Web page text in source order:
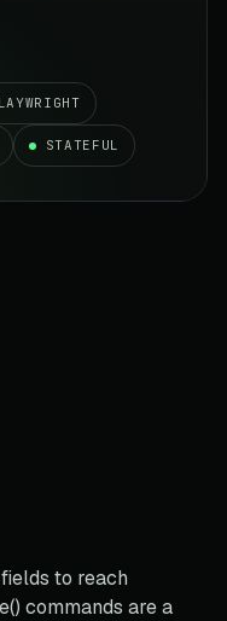
STATEFUL
to reach
commands are a